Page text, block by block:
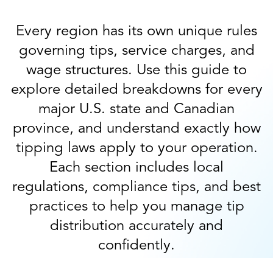
Every region has its own unique rules
governing tips, service charges, and
wage structures. Use this guide to
explore detailed breakdowns for every
major U.S. state and Canadian
province, and understand exactly how
tipping laws apply to your operation.
Each section includes local
regulations, compliance tips, and best
practices to help you manage tip
distribution accurately and
confidently.